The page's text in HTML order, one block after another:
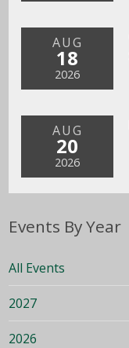
AUG
18
2026
AUG
20
2026
Events By Year
All Events
2027
2026